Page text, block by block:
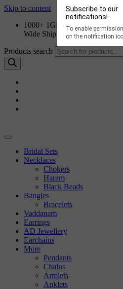
Subscribe to our
notifications!
To enable
on the notification
Skip to content
1000+ 1GM Jewellery
Wide Shipping
Products search
Bridal Sets
Necklaces
Chokers
Haram
Black Beads
Bangles
Bracelets
Vaddanam
Earrings
AD Jewellery
Earchains
More
Pendants
Chains
Armlets
Anklets